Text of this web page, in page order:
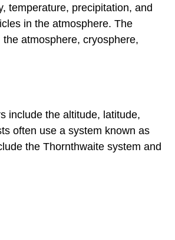
temperature, precipitation, and
in the atmosphere. The
atmosphere, cryosphere,
include the altitude, latitude,
often use a system known as
the Thornthwaite system and